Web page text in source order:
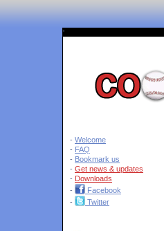
'
- Welcome
- FAQ
- Bookmark us
- Get news & updates
- Downloads
-
Facebook
-
Twitter